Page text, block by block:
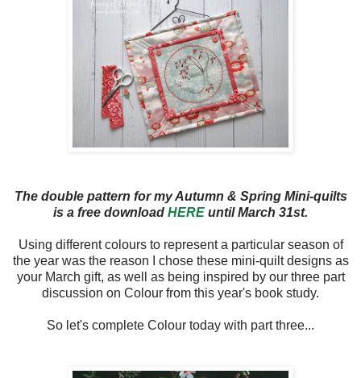
The double pattern for my Autumn & Spring Mini-quilts
is a free download HERE until March 31st.
Using different colours to represent a particular season of
the year was the reason I chose these mini-quilt designs as
your March gift, as well as being inspired by our three part
discussion on Colour from this year's book study.
So let's complete Colour today with part three...